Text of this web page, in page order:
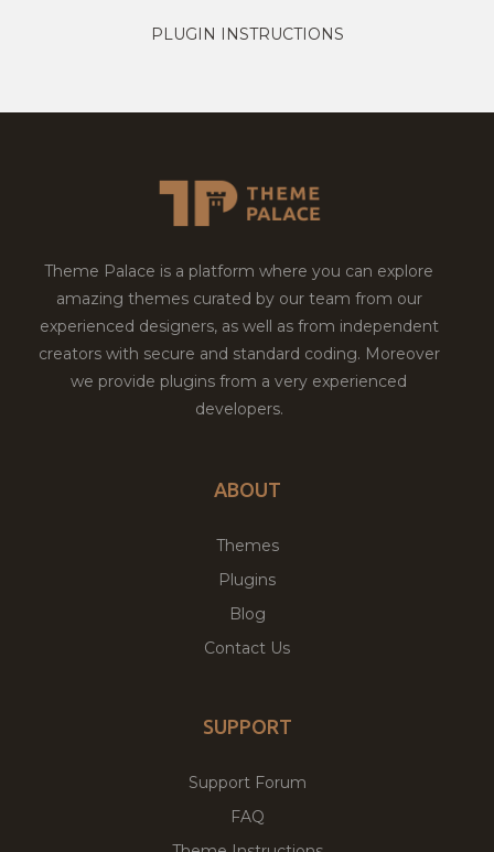
PLUGIN INSTRUCTIONS
Theme Palace is a platform where you can explore
amazing themes curated by our team from our
experienced designers, as well as from independent
creators with secure and standard coding. Moreover
we provide plugins from a very experienced
developers.
ABOUT
Themes
Plugins
Blog
Contact Us
SUPPORT
Support Forum
FAQ